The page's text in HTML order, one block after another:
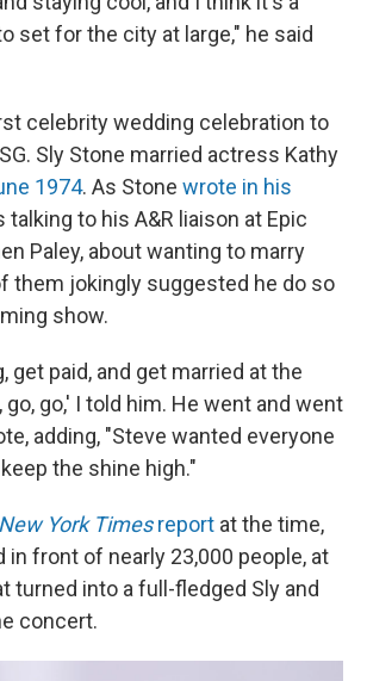
set for the city at large," he said
celebrity wedding celebration to
Sly Stone married actress Kathy
1974. As Stone wrote in his
talking to his A&R liaison at Epic
Paley, about wanting to marry
them jokingly suggested he do so
show.
get paid, and get married at the
go, go,' I told him. He went and went
adding, "Steve wanted everyone
the shine high."
New York Timesreport at the time,
in front of nearly 23,000 people, at
turned into a full-fledged Sly and
concert.